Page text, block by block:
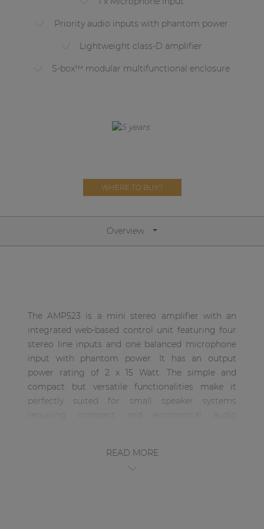
Priority audio inputs with phantom power
Lightweight class-D amplifier
S-box™ modular multifunctional enclosure
WHERE TO BUY?
Overview
The AMP523 is a mini stereo amplifier with an
integrated web-based control unit featuring four
stereo line inputs and one balanced microphone
input with phantom power. It has an output
power rating of 2 x 15 Watt. The simple and
compact but versatile functionalities make it
perfectly suited for small speaker systems
classrooms where the audio system will be used in
combination with a smartboard, offices and
READ MORE
Network sound & control cards
Transformers
Other products
Premium Sound Solutions